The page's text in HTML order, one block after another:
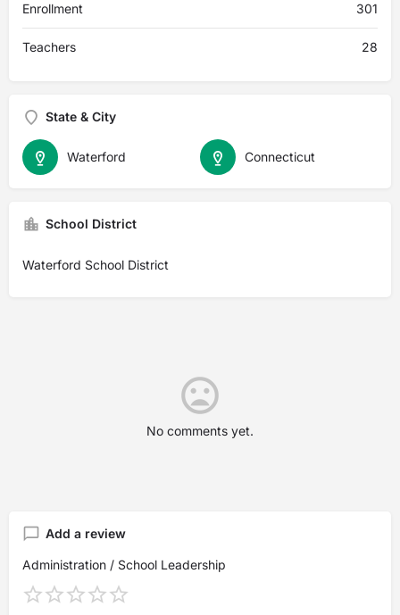
Enrollment 301
Teachers 28
State & City
Connecticut
Waterford
School District
Waterford School District
No comments yet.
Add a review
Administration / School Leadership